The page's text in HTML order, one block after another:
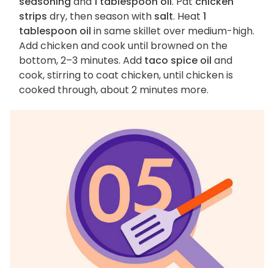
strips dry, then season with salt. Heat 1
tablespoon oil in same skillet over medium-high.
Add chicken and cook until browned on the
bottom, 2–3 minutes. Add taco spice oil and
cook, stirring to coat chicken, until chicken is
cooked through, about 2 minutes more.